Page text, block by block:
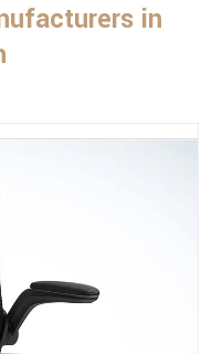
in